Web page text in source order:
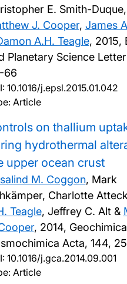
E. Smith-Duque,
J. Cooper, James
A.H. Teagle, 2015,
Planetary Science
66
10.1016/j.epsl.2015.01.042
Article
on thallium
hydrothermal
upper ocean crust
M. Coggon, Mark
Charlotte
Teagle, Jeffrey C. Alt &
, 2014,
Acta, 144,
10.1016/j.gca.2014.09.001
Article